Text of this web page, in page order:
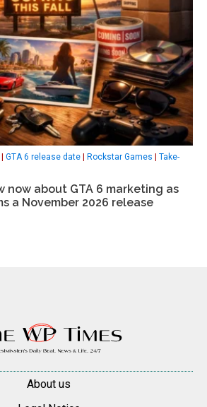
| GTA 6 release date | Rockstar Games | Take-
now about GTA 6 marketing as
a November 2026 release
About us